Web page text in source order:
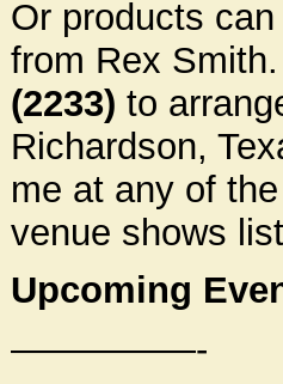
Or products
from Rex
(2233) to
Richardson,
me at any of
venue shows
Upcoming
—————-